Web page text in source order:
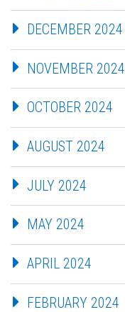
DECEMBER 2024
NOVEMBER 2024
OCTOBER 2024
AUGUST 2024
JULY 2024
MAY 2024
APRIL 2024
FEBRUARY 2024